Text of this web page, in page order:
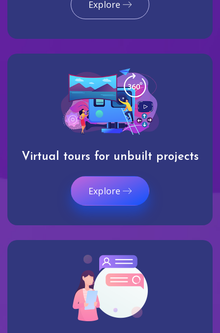
Explore
Virtual tours for unbuilt projects
Explore